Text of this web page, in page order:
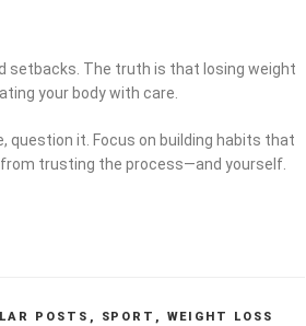
setbacks. The truth is that losing weight
your body with care.
question it. Focus on building habits that
trusting the process—and yourself.
POSTS , SPORT , WEIGHT LOSS